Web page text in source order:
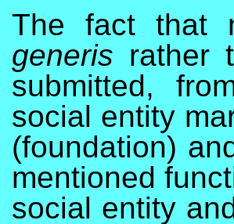
The fact that
generis rather
submitted,
social entity
(foundation)
mentioned
social entity